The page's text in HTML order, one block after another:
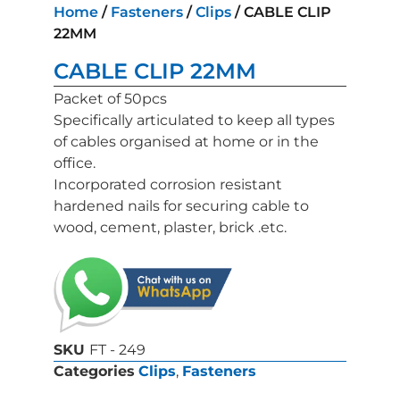
Home / Fasteners /Clips / CABLE CLIP
22MM
CABLE CLIP 22MM
Packet of 50pcs
Specifically articulated to keep all types
of cables organised at home or in the
office.
Incorporated corrosion resistant
hardened nails for securing cable to
wood, cement, plaster, brick .etc.
SKU FT - 249
Categories Clips, Fasteners